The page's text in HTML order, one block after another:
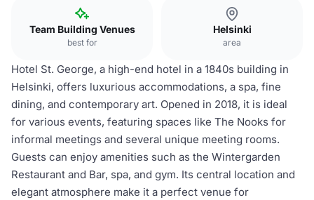
Team Building Venues
best for
Helsinki
area
Hotel St. George, a high-end hotel in a 1840s building in
Helsinki, offers luxurious accommodations, a spa, fine
dining, and contemporary art. Opened in 2018, it is ideal
for various events, featuring spaces like The Nooks for
informal meetings and several unique meeting rooms.
Guests can enjoy amenities such as the Wintergarden
Restaurant and Bar, spa, and gym. Its central location and
elegant atmosphere make it a perfect venue for